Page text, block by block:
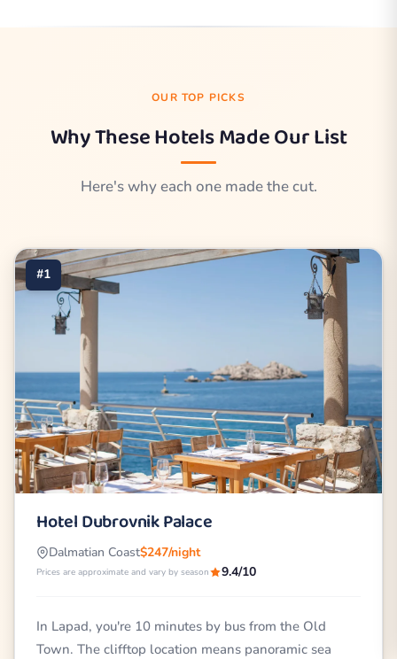
OUR TOP PICKS
Why These Hotels Made Our List
Here's why each one made the cut.
#1
Hotel Dubrovnik Palace
Dalmatian Coast$247/night
Prices are approximate and vary by season 9.4/10
In Lapad, you're 10 minutes by bus from the Old
Town. The clifftop location means panoramic sea